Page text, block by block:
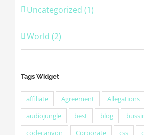
Uncategorized (1)
World (2)
Tags Widget
affiliate Agreement Allegations
audiojungle
best blog
codecanyon
Corporate css